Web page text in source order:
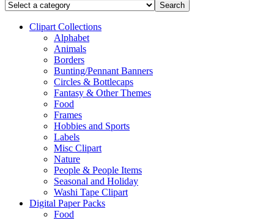
Clipart Collections
Alphabet
Animals
Borders
Bunting/Pennant Banners
Circles & Bottlecaps
Fantasy & Other Themes
Food
Frames
Hobbies and Sports
Labels
Misc Clipart
Nature
People & People Items
Seasonal and Holiday
Washi Tape Clipart
Digital Paper Packs
Food